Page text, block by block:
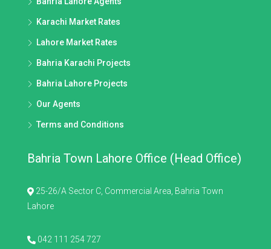
Karachi Market Rates
Lahore Market Rates
Bahria Karachi Projects
Bahria Lahore Projects
Our Agents
Terms and Conditions
Bahria Town Lahore Office (Head Office)
25-26/A Sector C, Commercial Area, Bahria Town
Lahore
042 111 254 727